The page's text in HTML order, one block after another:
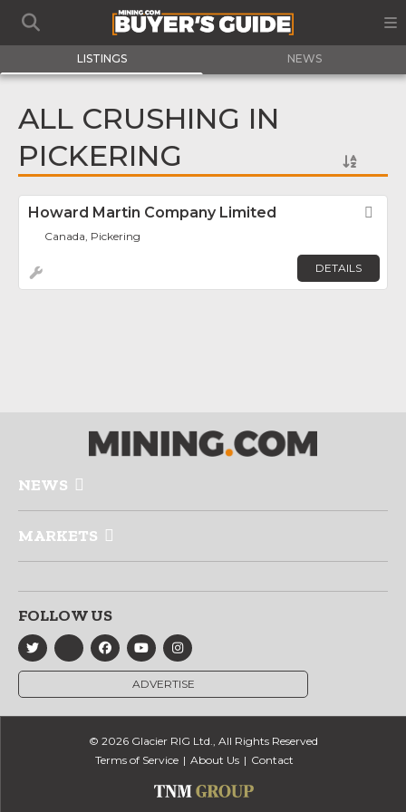
LISTINGS NEWS
ALL CRUSHING IN
PICKERING
Howard Martin Company Limited
Canada, Pickering
DETAILS
NEWS
MARKETS
FOLLOW US
ADVERTISE
© 2026 Glacier RIG Ltd., All Rights Reserved
Terms of Service
About Us Contact